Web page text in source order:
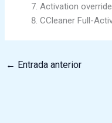
Activation
CCleaner Full-
← Entrada anterior